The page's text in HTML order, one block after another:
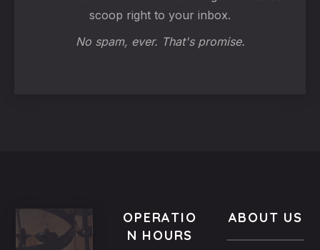
scoop right to your inbox.
No spam, ever. That's promise.
OPERATIO
N HOURS
ABOUT US